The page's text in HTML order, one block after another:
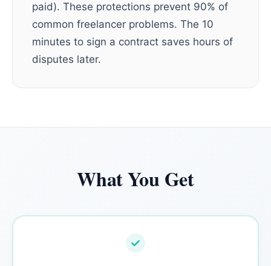
paid). These protections prevent 90% of
common freelancer problems. The 10
minutes to sign a contract saves hours of
disputes later.
What You Get